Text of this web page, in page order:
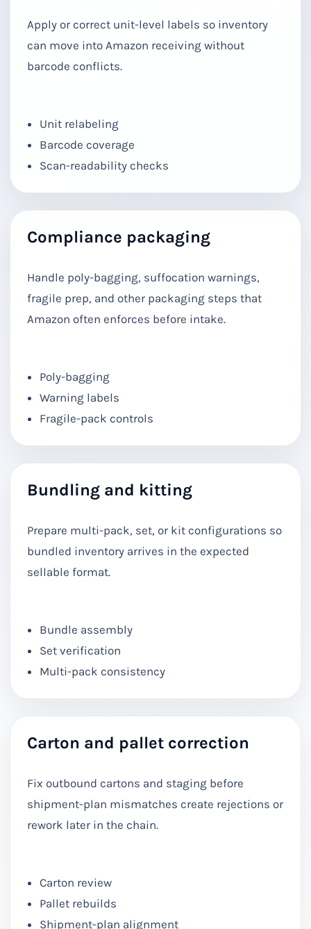
Apply or correct unit-level labels so inventory
can move into Amazon receiving without
barcode conflicts.
Unit relabeling
Barcode coverage
Scan-readability checks
Compliance packaging
Handle poly-bagging, suffocation warnings,
fragile prep, and other packaging steps that
Amazon often enforces before intake.
Poly-bagging
Warning labels
Fragile-pack controls
Bundling and kitting
Prepare multi-pack, set, or kit configurations so
bundled inventory arrives in the expected
sellable format.
Bundle assembly
Set verification
Multi-pack consistency
Carton and pallet correction
Fix outbound cartons and staging before
shipment-plan mismatches create rejections or
rework later in the chain.
Carton review
Pallet rebuilds
Shipment-plan alignment